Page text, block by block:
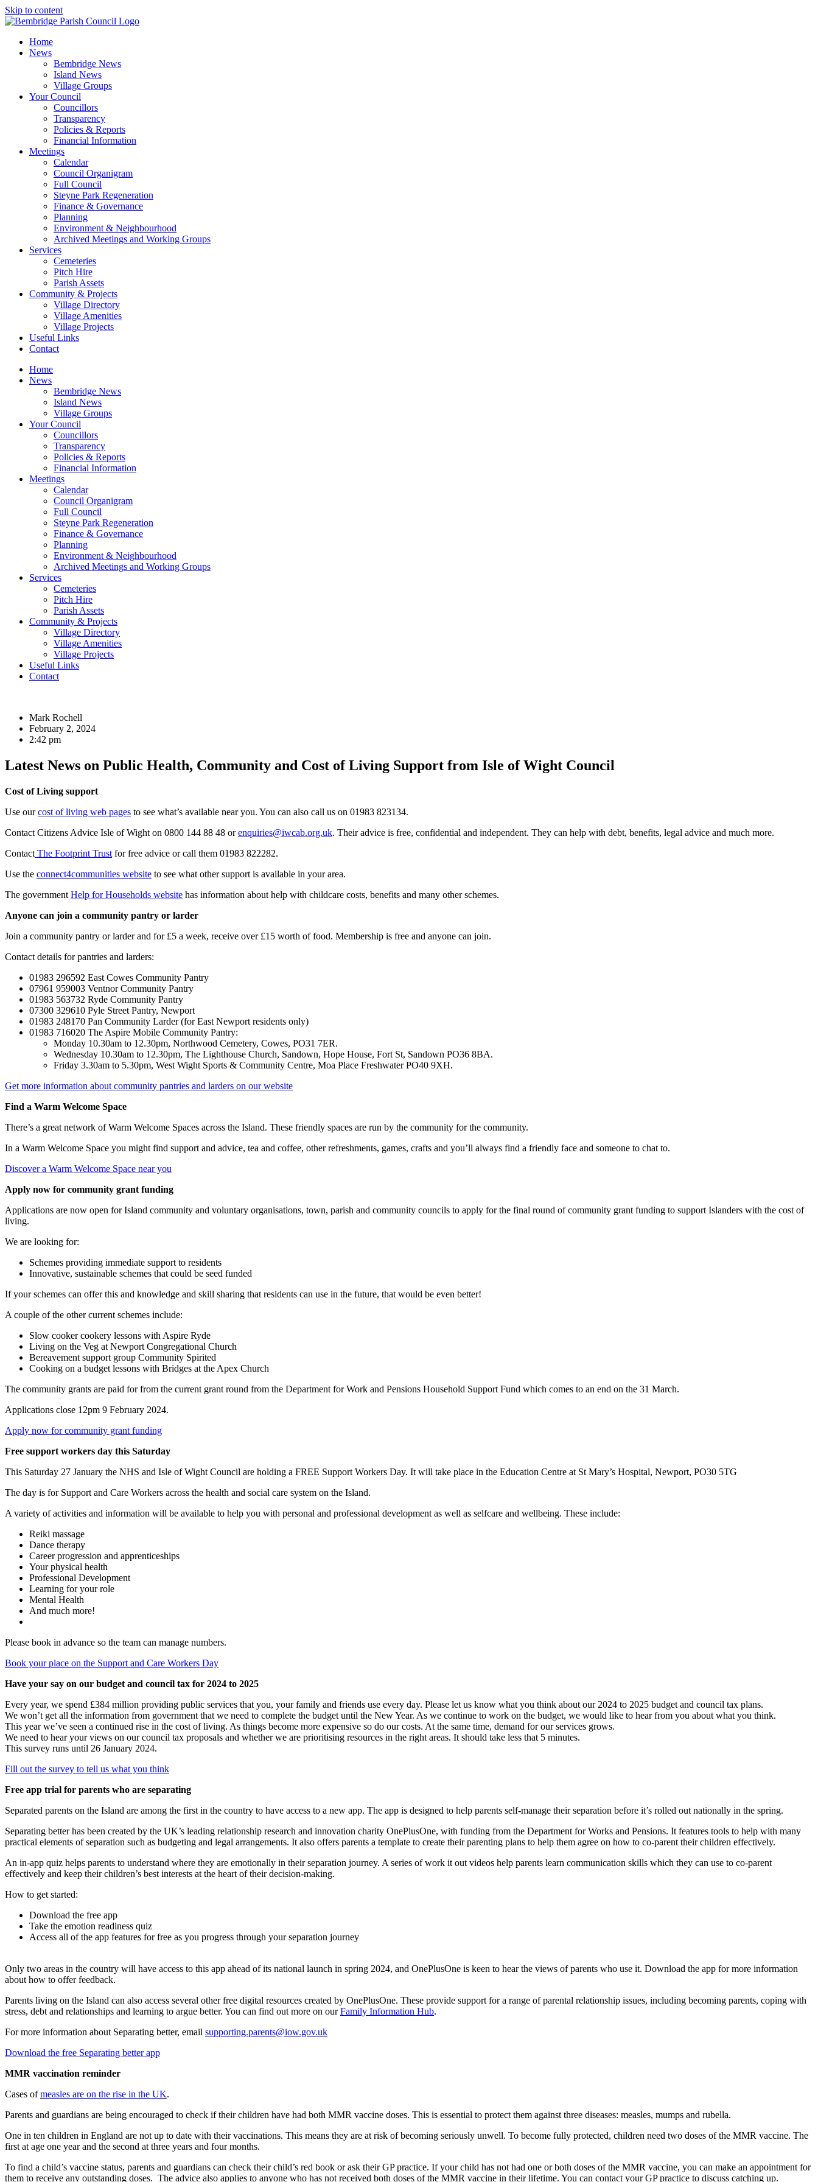
Skip to content
Home
News
Bembridge News
Island News
Village Groups
Your Council
Councillors
Transparency
Policies & Reports
Financial Information
Meetings
Calendar
Council Organigram
Full Council
Steyne Park Regeneration
Finance & Governance
Planning
Environment & Neighbourhood
Archived Meetings and Working Groups
Services
Cemeteries
Pitch Hire
Parish Assets
Community & Projects
Village Directory
Village Amenities
Village Projects
Useful Links
Contact
Home
News
Bembridge News
Island News
Village Groups
Your Council
Councillors
Transparency
Policies & Reports
Financial Information
Meetings
Calendar
Council Organigram
Full Council
Steyne Park Regeneration
Finance & Governance
Planning
Environment & Neighbourhood
Archived Meetings and Working Groups
Services
Cemeteries
Pitch Hire
Parish Assets
Community & Projects
Village Directory
Village Amenities
Village Projects
Useful Links
Contact
Mark Rochell
February 2, 2024
2:42 pm
Latest News on Public Health, Community and Cost of Living Support from Isle of Wight Council
Cost of Living support
Use ourcost of living web pages to see what’s available near you. You can also call us on 01983 823134.
Contact Citizens Advice Isle of Wight on 0800 144 88 48 orenquiries@iwcab.org.uk. Their advice is free, confidential and independent. They can help with debt, benefits, legal advice and much more.
Contact The Footprint Trust for free advice or call them 01983 822282.
Use the connect4communities website to see what other support is available in your area.
The government Help for Households website has information about help with childcare costs, benefits and many other schemes.
Anyone can join a community pantry or larder
Join a community pantry or larder and for £5 a week, receive over £15 worth of food. Membership is free and anyone can join.
Contact details for pantries and larders:
01983 296592 East Cowes Community Pantry
07961 959003 Ventnor Community Pantry
01983 563732 Ryde Community Pantry
07300 329610 Pyle Street Pantry, Newport
01983 248170 Pan Community Larder (for East Newport residents only)
01983 716020 The Aspire Mobile Community Pantry:
Monday 10.30am to 12.30pm, Northwood Cemetery, Cowes, PO31 7ER.
Wednesday 10.30am to 12.30pm, The Lighthouse Church, Sandown, Hope House, Fort St, Sandown PO36 8BA.
Friday 3.30am to 5.30pm, West Wight Sports & Community Centre, Moa Place Freshwater PO40 9XH.
Get more information about community pantries and larders on our website
Find a Warm Welcome Space
There’s a great network of Warm Welcome Spaces across the Island. These friendly spaces are run by the community for the community.
In a Warm Welcome Space you might find support and advice, tea and coffee, other refreshments, games, crafts and you’ll always find a friendly face and someone to chat to.
Discover a Warm Welcome Space near you
Apply now for community grant funding
Applications are now open for Island community and voluntary organisations, town, parish and community councils to apply for the final round of community grant funding to support Islanders with the cost of
living.
We are looking for:
Schemes providing immediate support to residents
Innovative, sustainable schemes that could be seed funded
If your schemes can offer this and knowledge and skill sharing that residents can use in the future, that would be even better!
A couple of the other current schemes include:
Slow cooker cookery lessons with Aspire Ryde
Living on the Veg at Newport Congregational Church
Bereavement support group Community Spirited
Cooking on a budget lessons with Bridges at the Apex Church
The community grants are paid for from the current grant round from the Department for Work and Pensions Household Support Fund which comes to an end on the 31 March.
Applications close 12pm 9 February 2024.
Apply now for community grant funding
Free support workers day this Saturday
This Saturday 27 January the NHS and Isle of Wight Council are holding a FREE Support Workers Day. It will take place in the Education Centre at St Mary’s Hospital, Newport, PO30 5TG
The day is for Support and Care Workers across the health and social care system on the Island.
A variety of activities and information will be available to help you with personal and professional development as well as selfcare and wellbeing. These include:
Reiki massage
Dance therapy
Career progression and apprenticeships
Your physical health
Professional Development
Learning for your role
Mental Health
And much more!
Please book in advance so the team can manage numbers.
Book your place on the Support and Care Workers Day
Have your say on our budget and council tax for 2024 to 2025
Every year, we spend £384 million providing public services that you, your family and friends use every day. Please let us know what you think about our 2024 to 2025 budget and council tax plans.
We won’t get all the information from government that we need to complete the budget until the New Year. As we continue to work on the budget, we would like to hear from you about what you think.
This year we’ve seen a continued rise in the cost of living. As things become more expensive so do our costs. At the same time, demand for our services grows.
We need to hear your views on our council tax proposals and whether we are prioritising resources in the right areas. It should take less that 5 minutes.
This survey runs until 26 January 2024.
Fill out the survey to tell us what you think
Free app trial for parents who are separating
Separated parents on the Island are among the first in the country to have access to a new app. The app is designed to help parents self-manage their separation before it’s rolled out nationally in the spring.
Separating better has been created by the UK’s leading relationship research and innovation charity OnePlusOne, with funding from the Department for Works and Pensions. It features tools to help with many
practical elements of separation such as budgeting and legal arrangements. It also offers parents a template to create their parenting plans to help them agree on how to co-parent their children effectively.
An in-app quiz helps parents to understand where they are emotionally in their separation journey. A series of work it out videos help parents learn communication skills which they can use to co-parent
effectively and keep their children’s best interests at the heart of their decision-making.
How to get started:
Download the free app
Take the emotion readiness quiz
Access all of the app features for free as you progress through your separation journey
Only two areas in the country will have access to this app ahead of its national launch in spring 2024, and OnePlusOne is keen to hear the views of parents who use it. Download the app for more information
about how to offer feedback.
Parents living on the Island can also access several other free digital resources created by OnePlusOne. These provide support for a range of parental relationship issues, including becoming parents, coping with
stress, debt and relationships and learning to argue better. You can find out more on ourFamily Information Hub.
For more information about Separating better, email supporting.parents@iow.gov.uk
Download the free Separating better app
MMR vaccination reminder
Cases ofmeasles are on the rise in the UK.
Parents and guardians are being encouraged to check if their children have had both MMR vaccine doses. This is essential to protect them against three diseases: measles, mumps and rubella.
One in ten children in England are not up to date with their vaccinations. This means they are at risk of becoming seriously unwell. To become fully protected, children need two doses of the MMR vaccine. The
first at age one year and the second at three years and four months.
To find a child’s vaccine status, parents and guardians can check their child’s red book or ask their GP practice. If your child has not had one or both doses of the MMR vaccine, you can make an appointment for
them to receive any outstanding doses. The advice also applies to anyone who has not received both doses of the MMR vaccine in their lifetime. You can contact your GP practice to discuss catching up.